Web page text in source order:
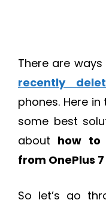
There are
recently
phones. Here
some best
about how to
from OnePlus 7
So let’s go